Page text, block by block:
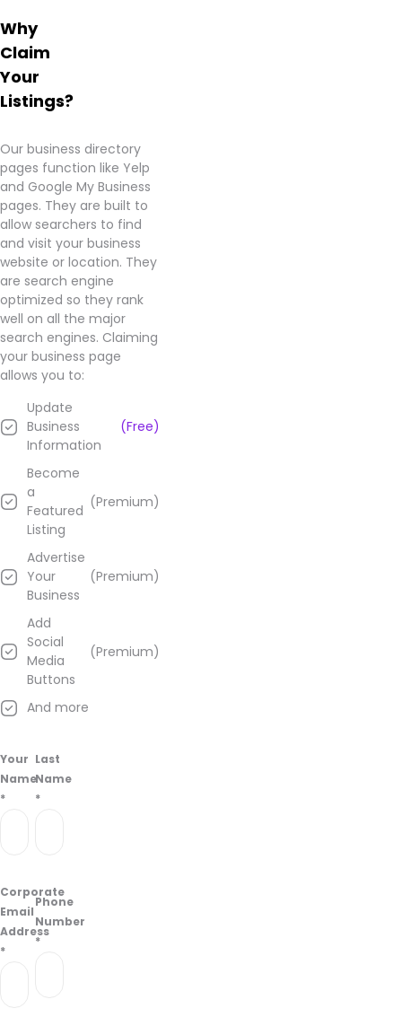
Highly
recommend
for
anyone
looking
great
deal!
Learn
more
about
Country
Roads
Cannabis
–
Westampton
from
information
their
Google
Business
page.
Why
Claim
Your
Listings?
Our business directory
pages function like Yelp
and Google My Business
pages. They are built to
allow searchers to find
and visit your business
website or location. They
are search engine
optimized so they rank
well on all the major
search engines. Claiming
your business page
allows you to:
Update
Business
Information
(Free)
Become
a
Featured
Listing
(Premium)
Advertise
Your
Business
(Premium)
Add
Social
Media
Buttons
(Premium)
And more
Your
Name
*
Last
Name
*
Corporate
Email
Address
*
Phone
Number
*